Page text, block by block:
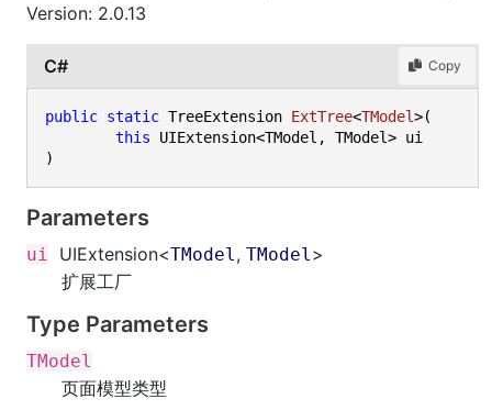
Version: 2.0.13
C# Copy
public static TreeExtension ExtTree<TModel>(
this
Parameters
ui UIExtension<TModel, TModel>
扩展工厂
Type Parameters
TModel
页面模型类型